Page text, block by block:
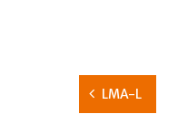
LMA-L